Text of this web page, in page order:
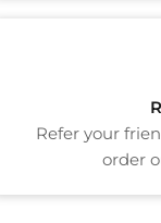
Refer your
order